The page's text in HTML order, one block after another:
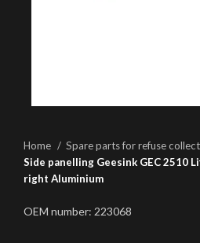
Home Spare parts for refuse
Side panelling Geesink GEC 2510
right Aluminium
OEM number: 223068